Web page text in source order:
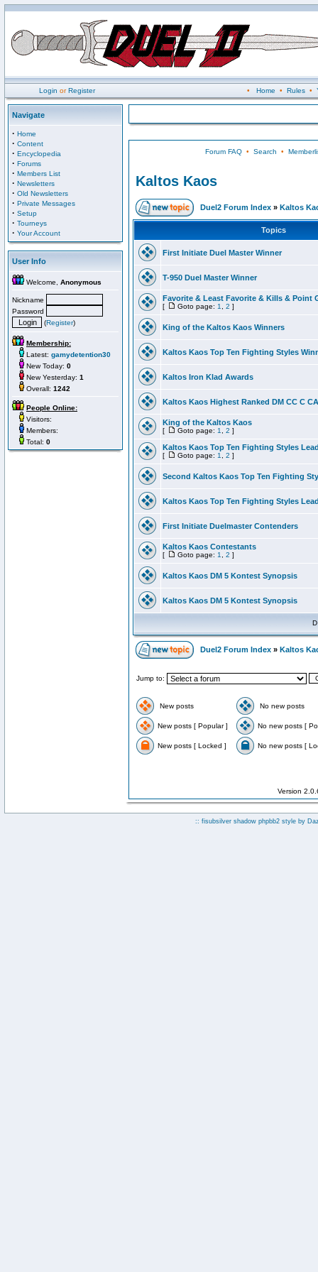
Login orRegister • Home • Rules•
Navigate
· Home
· Content
· Encyclopedia
· Forums
· Members List
· Newsletters
· Old Newsletters
· Private Messages
· Setup
· Tourneys
· Your Account
User Info
Welcome, Anonymous
Nickname
Password
(Register)
Membership:
Latest: gamydetention30
New Today: 0
New Yesterday: 1
Overall: 1242
People Online:
Visitors:
Members:
Total: 0
Forum FAQ• Search •
Kaltos Kaos
Duel2 Forum Index » Kaltos
Topics
First Initiate Duel Master Winner
T-950 Duel Master Winner
Favorite & Least Favorite & Kills & Point
[ Goto page: 1 2 ]
King of the Kaltos Kaos Winners
Kaltos Kaos Top Ten Fighting Styles
Kaltos Iron Klad Awards
Kaltos Kaos Highest Ranked DM CC C
King of the Kaltos Kaos
[ Goto page: 1 2 ]
Kaltos Kaos Top Ten Fighting Styles
[ Goto page: 1 2 ]
Second Kaltos Kaos Top Ten Fighting
Kaltos Kaos Top Ten Fighting Styles
First Initiate Duelmaster Contenders
Kaltos Kaos Contestants
[ Goto page: 1 2 ]
Kaltos Kaos DM 5 Kontest Synopsis
Kaltos Kaos DM 5 Kontest Synopsis
Duel2 Forum Index » Kaltos
Jump to:
New posts No new posts
New posts [ Popular ] No new posts [
New posts [ Locked ] No new posts [
Version
:: fisubsilver shadow phpbb2 style by